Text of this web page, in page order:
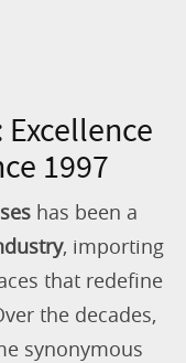
1997
has been a
, importing
that redefine
the decades,
synonymous